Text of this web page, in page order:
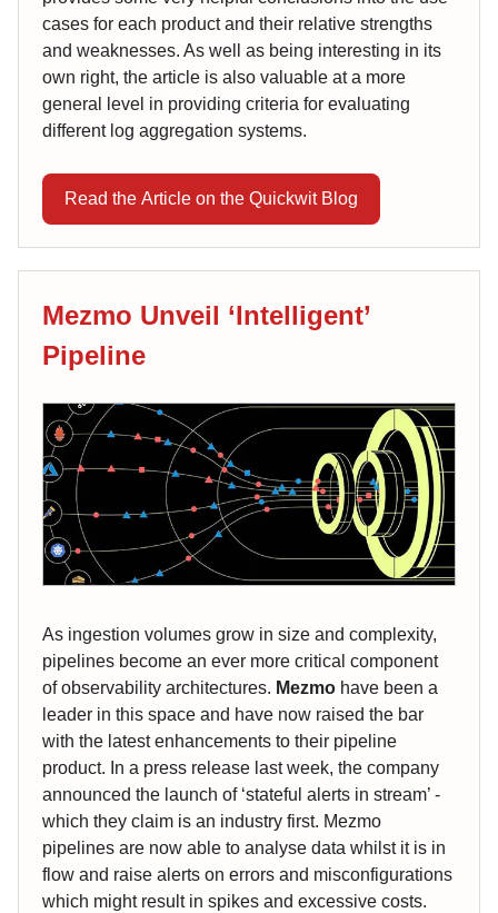
cases for each product and their relative strengths
and weaknesses. As well as being interesting in its
own right, the article is also valuable at a more
general level in providing criteria for evaluating
different log aggregation systems.
Read the Article on the Quickwit Blog
Mezmo Unveil ‘Intelligent’
Pipeline
As ingestion volumes grow in size and complexity,
pipelines become an ever more critical component
of observability architectures. Mezmo have been a
leader in this space and have now raised the bar
with the latest enhancements to their pipeline
product. In a press release last week, the company
announced the launch of ‘stateful alerts in stream’ -
which they claim is an industry first. Mezmo
pipelines are now able to analyse data whilst it is in
flow and raise alerts on errors and misconfigurations
which might result in spikes and excessive costs.